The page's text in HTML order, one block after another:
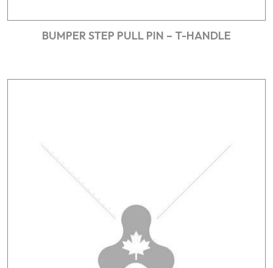
BUMPER STEP PULL PIN – T-HANDLE